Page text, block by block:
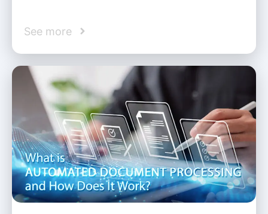
See more